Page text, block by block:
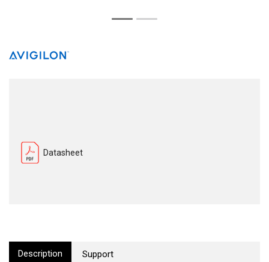
Datasheet
Description Support